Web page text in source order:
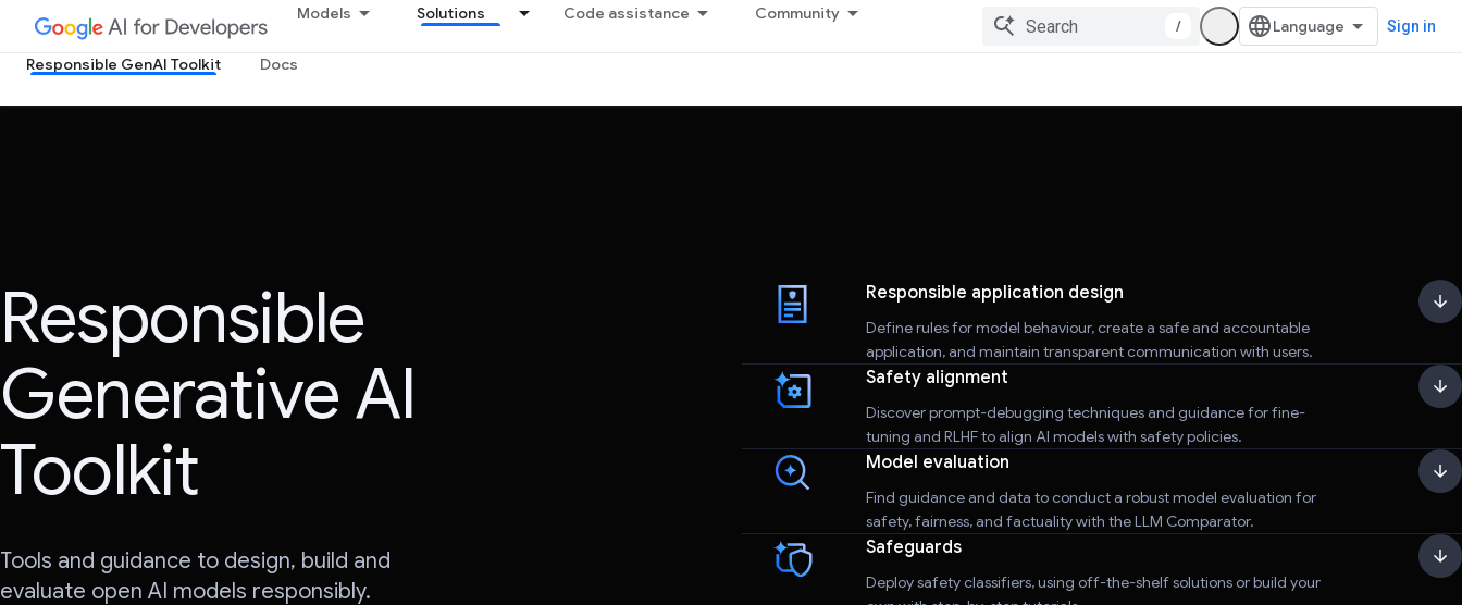
Models Solutions Code assistance Community
/ Sign in
Responsible GenAI Toolkit Docs
Responsible
Generative AI
Toolkit
Tools and guidance to design, build and
evaluate open AI models responsibly.
Responsible application design
Define rules for model behaviour, create a safe and accountable
application, and maintain transparent communication with users.
Safety alignment
Discover prompt-debugging techniques and guidance for fine-
tuning and RLHF to align AI models with safety policies.
Model evaluation
Find guidance and data to conduct a robust model evaluation for
safety, fairness, and factuality with the LLM Comparator.
Safeguards
Deploy safety classifiers, using off-the-shelf solutions or build your